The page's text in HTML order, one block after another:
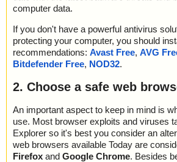
computer data.
If you don't have a powerful antivirus
protecting your computer, you should
recommendations: Avast Free, AVG
Bitdefender Free, NOD32.
2. Choose a safe web
An important aspect to keep in mind is
use. Most browser exploits and viruses
Explorer so it's best you consider an
web browsers available Today are
Firefox and Google Chrome. Besides